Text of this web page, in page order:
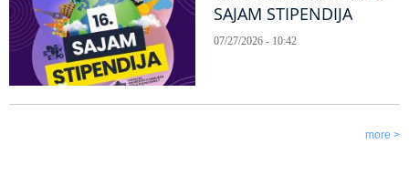
SAJAM STIPENDIJA
07/27/2026 - 10:42
more >